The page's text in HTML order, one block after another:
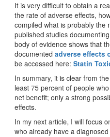
It is very difficult to obtain a
the rate of adverse effects,
compiled what is probably the
published studies
body of evidence shows that
documented adverse effects
be accessed here: Statin
In summary, it is clear from
least 75 percent of people
net benefit; only a strong
effects.
In my next article, I will focus
who already have a